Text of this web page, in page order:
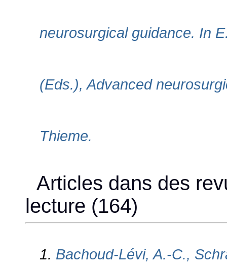
neurosurgical guidance. In
(Eds.), Advanced
Thieme.
Articles dans des
lecture (164)
1. Bachoud-Lévi, A.-C.,